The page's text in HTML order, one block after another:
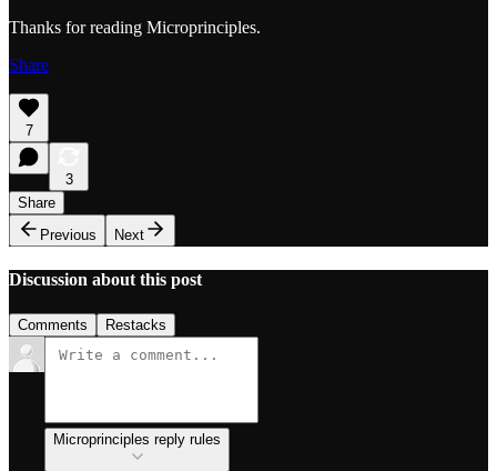
Thanks for reading Microprinciples.
Share
7
3
Share
Previous
Next
Discussion about this post
Comments Restacks
Microprinciples reply rules